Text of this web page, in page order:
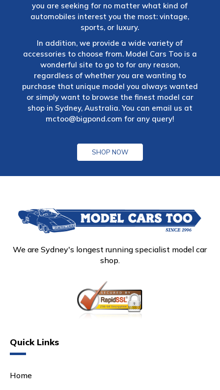
you are seeking for no matter what kind of
automobiles interest you the most: vintage,
sports, or luxury.
In addition, we provide a wide variety of
accessories to choose from. Model Cars Too is a
wonderful site to go to for any reason,
regardless of whether you are wanting to
purchase that unique model you always wanted
or simply want to browse the finest model car
shop in Sydney, Australia. You can email us at
mctoo@bigpond.com for any query!
SHOP NOW
We are Sydney's longest running specialist model car
shop.
Quick Links
Home